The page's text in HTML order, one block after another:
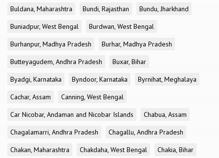
Buldana, Maharashtra
Bundi, Rajasthan
Bundu, Jharkhand
Buniadpur, West Bengal
Burdwan, West Bengal
Burhanpur, Madhya Pradesh
Burhar, Madhya Pradesh
Butteyagudem, Andhra Pradesh
Buxar, Bihar
Byadgi, Karnataka
Byndoor, Karnataka
Byrnihat, Meghalaya
Cachar, Assam
Canning, West Bengal
Car Nicobar, Andaman and Nicobar Islands
Chabua, Assam
Chagalamarri, Andhra Pradesh
Chagallu, Andhra Pradesh
Chakan, Maharashtra
Chakdaha, West Bengal
Chakia, Bihar